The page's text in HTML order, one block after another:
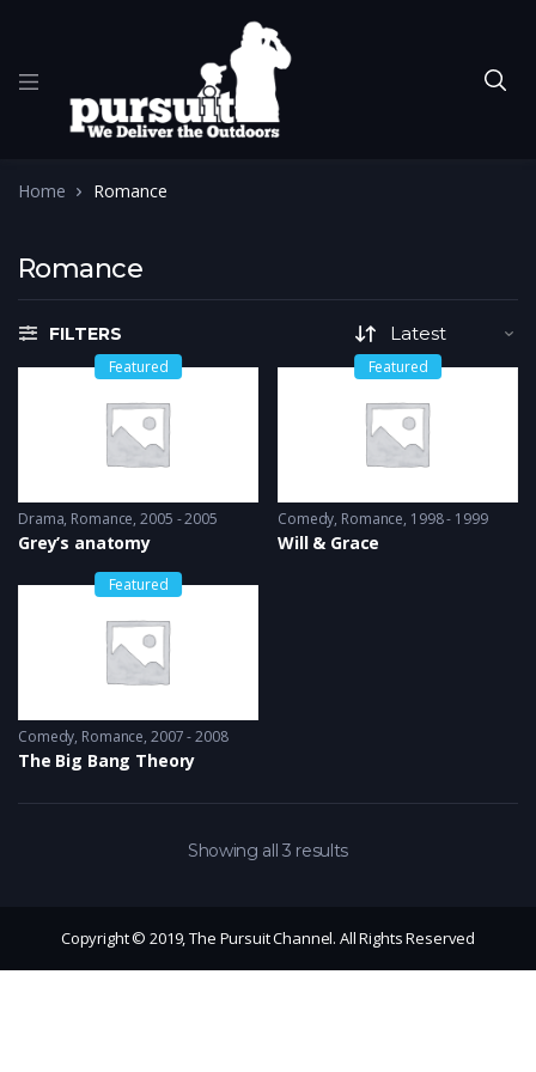
Home Romance
Romance
FILTERS
Featured
Drama, Romance 2005 - 2005
Grey’s anatomy
Featured
Comedy, Romance 1998 - 1999
Will & Grace
Featured
Comedy, Romance 2007 - 2008
The Big Bang Theory
Showing all 3 results
Copyright © 2019, The Pursuit Channel. All Rights Reserved